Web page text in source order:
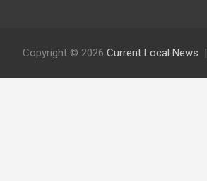
Copyright © 2026 Current Local News